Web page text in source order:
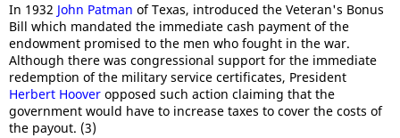
In 1932 John Patman of Texas, introduced the Veteran's Bonus
Bill which mandated the immediate cash payment of the
endowment promised to the men who fought in the war.
Although there was congressional support for the immediate
redemption of the military service certificates, President
Herbert Hoover opposed such action claiming that the
government would have to increase taxes to cover the costs of
the payout. (3)